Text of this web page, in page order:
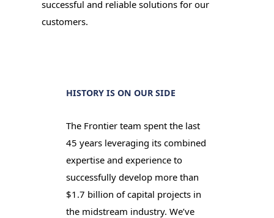
successful and reliable solutions for our
customers.
HISTORY IS ON OUR SIDE
The Frontier team spent the last
45 years leveraging its combined
expertise and experience to
successfully develop more than
$1.7 billion of capital projects in
the midstream industry. We’ve